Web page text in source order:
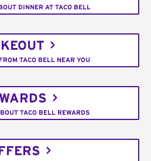
DINNER AT TACO BELL
TACO BELL NEAR YOU
TACO BELL REWARDS